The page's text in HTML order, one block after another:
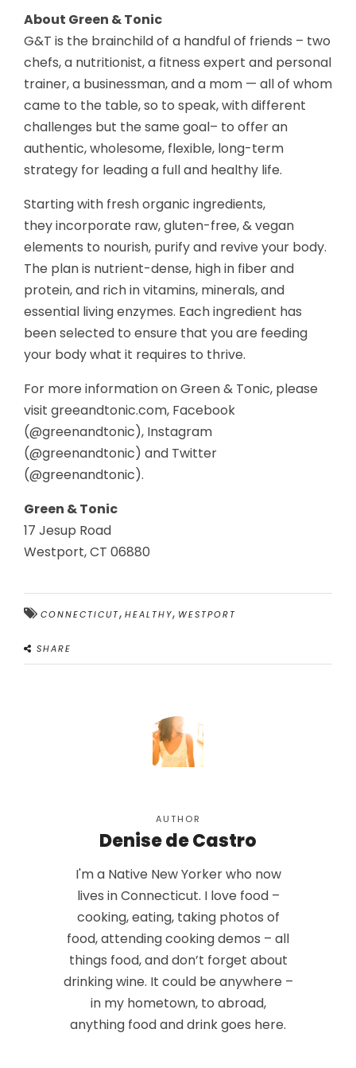
About Green & Tonic
G&T is the brainchild of a handful of friends – two
chefs, a nutritionist, a fitness expert and personal
trainer, a businessman, and a mom — all of whom
came to the table, so to speak, with different
challenges but the same goal– to offer an
authentic, wholesome, flexible, long-term
strategy for leading a full and healthy life.
Starting with fresh organic ingredients,
they incorporate raw, gluten-free, & vegan
elements to nourish, purify and revive your body.
The plan is nutrient-dense, high in fiber and
protein, and rich in vitamins, minerals, and
essential living enzymes. Each ingredient has
been selected to ensure that you are feeding
your body what it requires to thrive.
For more information on Green & Tonic, please
visit greeandtonic.com, Facebook
(@greenandtonic), Instagram
(@greenandtonic) and Twitter
(@greenandtonic).
Green & Tonic
17 Jesup Road
Westport, CT 06880
CONNECTICUT, HEALTHY, WESTPORT
SHARE
AUTHOR
Denise de Castro
I'm a Native New Yorker who now
lives in Connecticut. I love food –
cooking, eating, taking photos of
food, attending cooking demos – all
things food, and don’t forget about
drinking wine. It could be anywhere –
in my hometown, to abroad,
anything food and drink goes here.